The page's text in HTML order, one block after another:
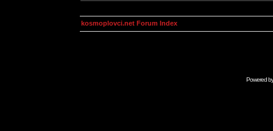
kosmoplovci.net Forum Index
Powered